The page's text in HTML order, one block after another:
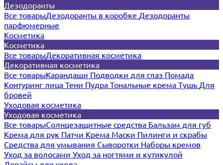
Дезодоранты
Все товарыДезодоранты в коробке Дезодоранты
парфюмерные
Косметика
Косметика
Все товарыДекоративная косметика
Декоративная косметика
Все товарыКарандаши Подводки для глаз Помада
Контуринг лица Тени Пудра Тональные крема Тушь Для
бровей
Уходовая косметика
Уходовая косметика
Все товарыСолнцезащитные средства Бальзам для губ
Крема для рук Патчи Крема Маски Пилинги и скрабы
Средства для умывания Сыворотки Наборы кремов
Уход за волосами Уход за ногтями и кутикулой